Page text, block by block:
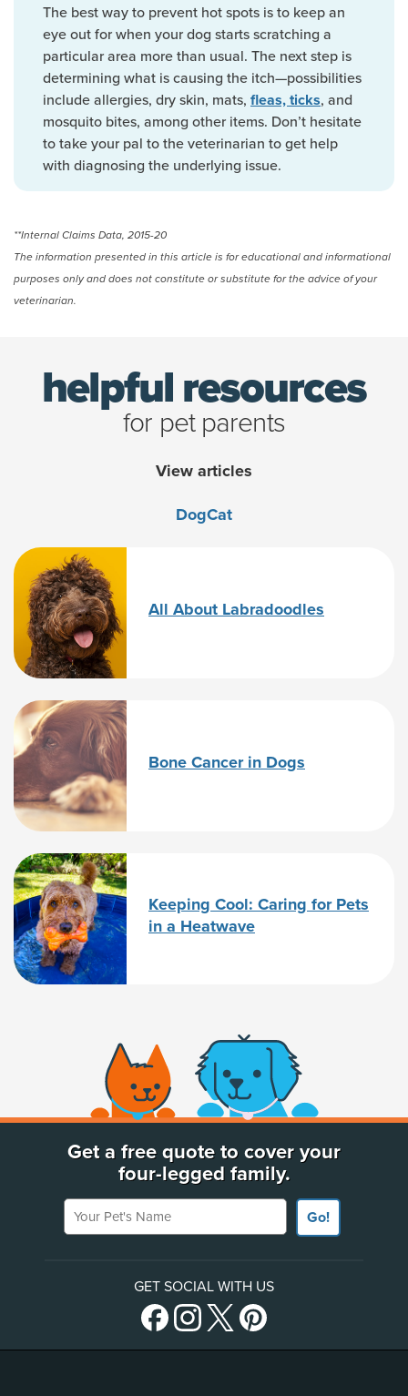
The best way to prevent hot spots is to keep an
eye out for when your dog starts scratching a
particular area more than usual. The next step is
determining what is causing the itch—possibilities
include allergies, dry skin, mats, fleas, ticks, and
mosquito bites, among other items. Don’t hesitate
to take your pal to the veterinarian to get help
with diagnosing the underlying issue.
**Internal Claims Data, 2015-20
The information presented in this article is for educational and informational
purposes only and does not constitute or substitute for the advice of your
veterinarian.
helpful resources
for pet parents
View articles
DogCat
All About Labradoodles
Bone Cancer in Dogs
Keeping Cool: Caring for Pets
in a Heatwave
(opens new window)
Get a free quote to cover your
four-legged family.
Your Pet's Name
Go!
GET SOCIAL WITH US